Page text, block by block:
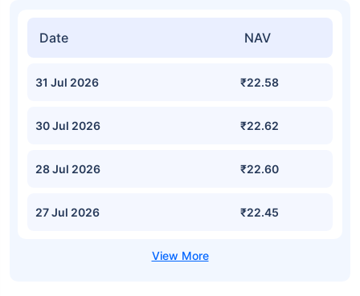
Date NAV
31 Jul 2026 ₹22.58
30 Jul 2026 ₹22.62
28 Jul 2026 ₹22.60
27 Jul 2026 ₹22.45